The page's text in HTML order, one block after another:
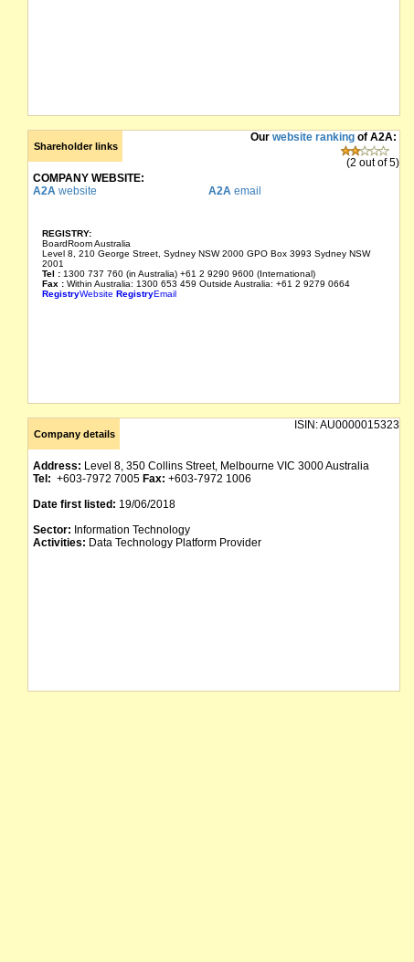
Shareholder links
Our website rankingof A2A:
(2 out of 5)
COMPANY WEBSITE:
A2A website A2A email
REGISTRY:
BoardRoom Australia
Level 8, 210 George Street, Sydney NSW 2000 GPO Box 3993 Sydney NSW
2001
Tel : 1300 737 760 (in Australia) +61 2 9290 9600 (International)
Fax : Within Australia: 1300 653 459 Outside Australia: +61 2 9279 0664
RegistryWebsite RegistryEmail
Company details
ISIN:AU0000015323
Address: Level 8, 350 Collins Street, Melbourne VIC 3000 Australia
Tel: +603-7972 7005 Fax: +603-7972 1006
Date first listed: 19/06/2018
Sector: Information Technology
Activities: Data Technology Platform Provider